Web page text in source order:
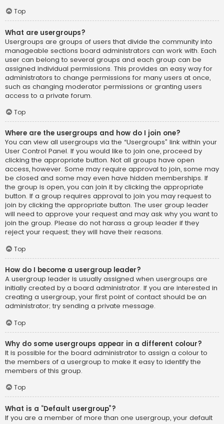
Top
What are usergroups?
Usergroups are groups of users that divide the community into
manageable sections board administrators can work with. Each
user can belong to several groups and each group can be
assigned individual permissions. This provides an easy way for
administrators to change permissions for many users at once,
such as changing moderator permissions or granting users
access to a private forum.
Top
Where are the usergroups and how do I join one?
You can view all usergroups via the “Usergroups” link within your
User Control Panel. If you would like to join one, proceed by
clicking the appropriate button. Not all groups have open
access, however. Some may require approval to join, some may
be closed and some may even have hidden memberships. If
the group is open, you can join it by clicking the appropriate
button. If a group requires approval to join you may request to
join by clicking the appropriate button. The user group leader
will need to approve your request and may ask why you want to
join the group. Please do not harass a group leader if they
reject your request; they will have their reasons.
Top
How do I become a usergroup leader?
A usergroup leader is usually assigned when usergroups are
initially created by a board administrator. If you are interested in
creating a usergroup, your first point of contact should be an
administrator; try sending a private message.
Top
Why do some usergroups appear in a different colour?
It is possible for the board administrator to assign a colour to
the members of a usergroup to make it easy to identify the
members of this group.
Top
What is a “Default usergroup”?
If you are a member of more than one usergroup, your default